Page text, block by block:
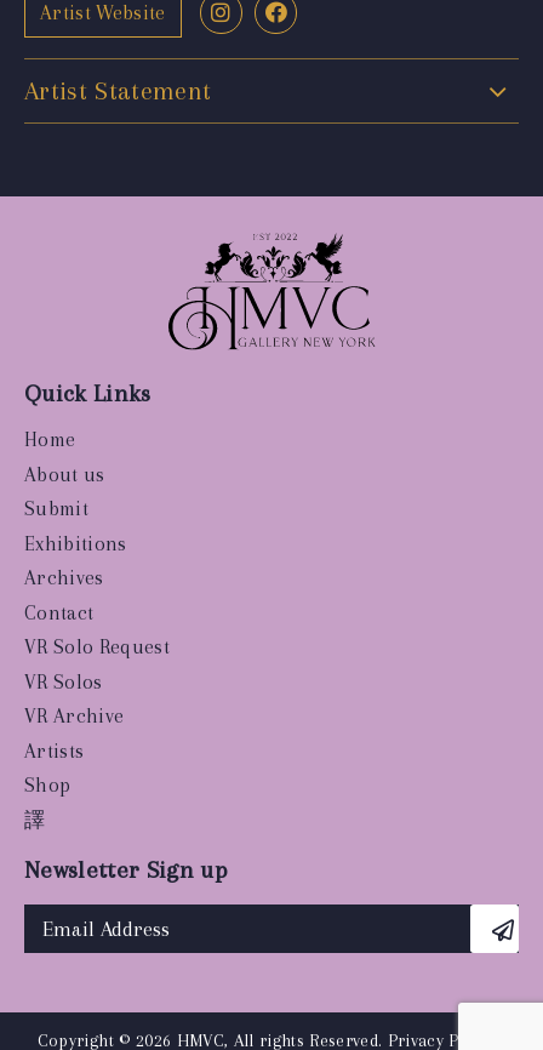
Artist Website
Artist Statement
Quick Links
Home
About us
Submit
Exhibitions
Archives
Contact
VR Solo Request
VR Solos
VR Archive
Artists
Shop
譯
Newsletter Sign up
Copyright © 2026 HMVC, All rights Reserved. Privacy Policy